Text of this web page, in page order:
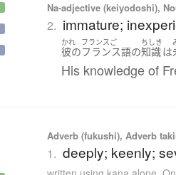
Na-adjective (keiyodoshi),
2. immature;
かれ
彼の
フランスご
フランス語の
ちしき
知識は
His knowledge of
Adverb (fukushi), Adverb
1. deeply; keenly;